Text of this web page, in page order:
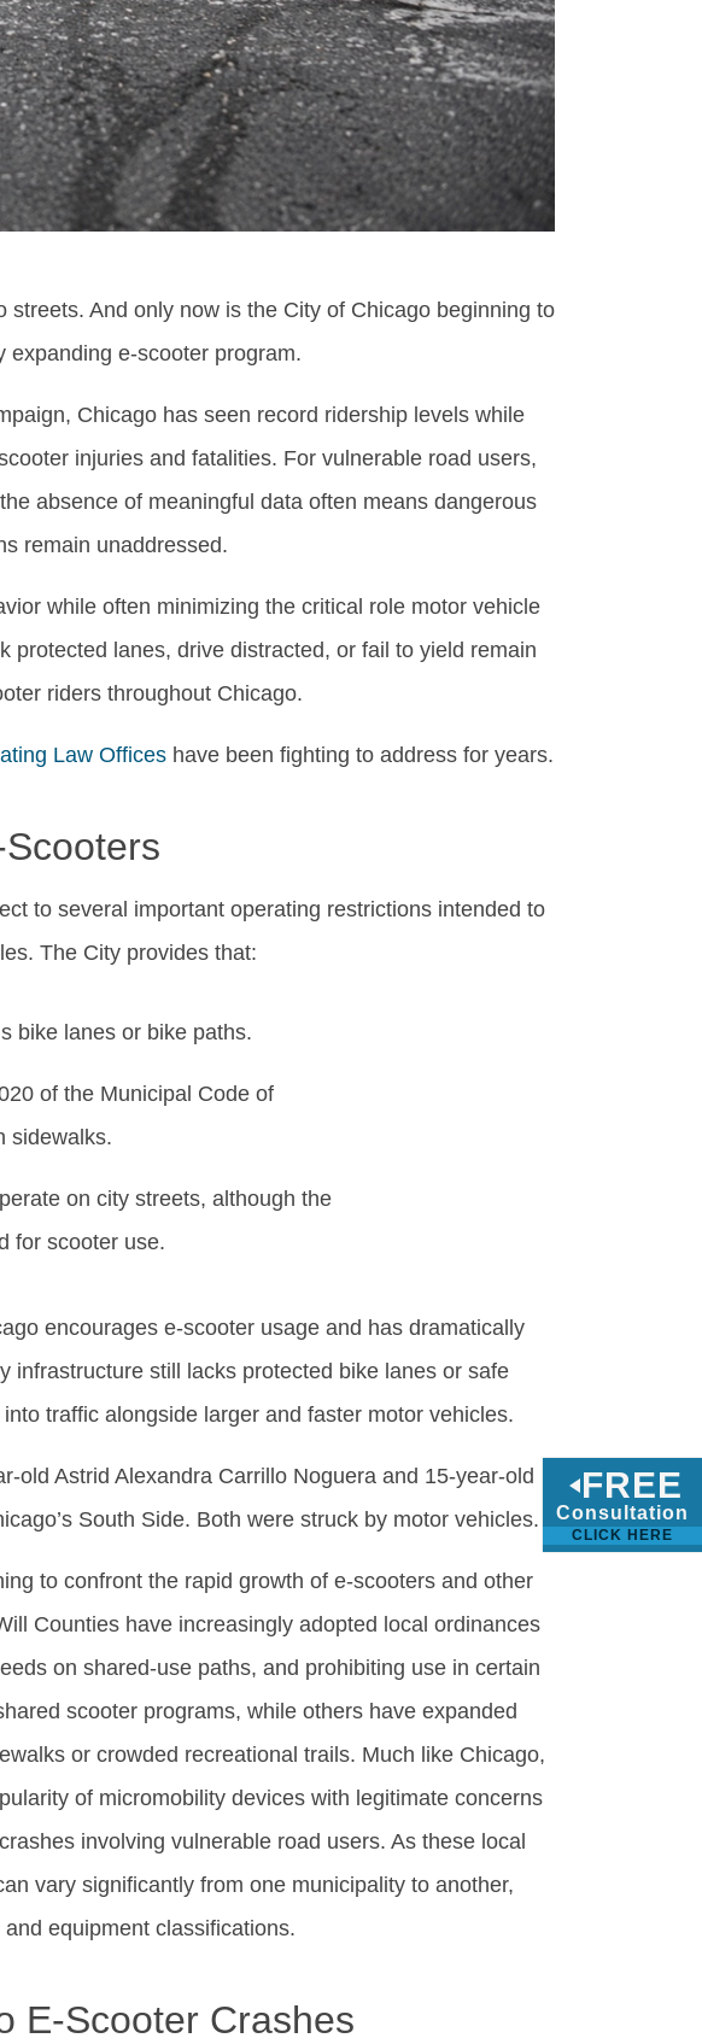
And only now is the City of Chicago beginning to
expanding e-scooter program.
Chicago has seen record ridership levels while
injuries and fatalities. For vulnerable road users,
absence of meaningful data often means dangerous
remain unaddressed.
while often minimizing the critical role motor vehicle
lanes, drive distracted, or fail to yield remain
riders throughout Chicago.
Law Offices have been fighting to address for years.
to several important operating restrictions intended to
The City provides that:
bike lanes or bike paths.
of the Municipal Code of
sidewalks.
on city streets, although the
for scooter use.
encourages e-scooter usage and has dramatically
infrastructure still lacks protected bike lanes or safe
traffic alongside larger and faster motor vehicles.
old Astrid Alexandra Carrillo Noguera and 15-year-old
South Side. Both were struck by motor vehicles.
to confront the rapid growth of e-scooters and other
Counties have increasingly adopted local ordinances
on shared-use paths, and prohibiting use in certain
scooter programs, while others have expanded
or crowded recreational trails. Much like Chicago,
of micromobility devices with legitimate concerns
involving vulnerable road users. As these local
vary significantly from one municipality to another,
equipment classifications.
E-Scooter Crashes
FREE
Consultation
CLICK HERE